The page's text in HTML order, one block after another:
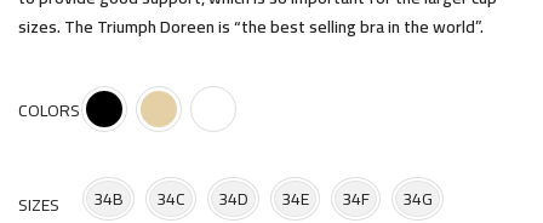
sizes. The Triumph Doreen is “the best selling bra in the world”.
COLORS
SIZES 34B 34C 34D 34E 34F
34G